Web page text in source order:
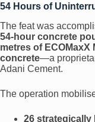
54 Hours of
The feat was
54-hour concrete
metres of ECOMaxX
concrete—a
Adani Cement.
The operation
26 strategically